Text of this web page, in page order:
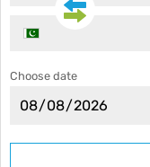
Choose date